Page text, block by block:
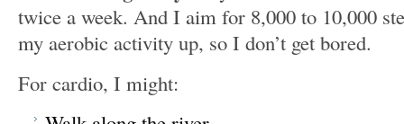
twice a week. And I aim for 8,000 to 10,000
my aerobic activity up, so I don’t get bored.
For cardio, I might: